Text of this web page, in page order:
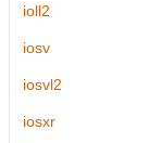
ioll2
iosv
iosvl2
iosxr